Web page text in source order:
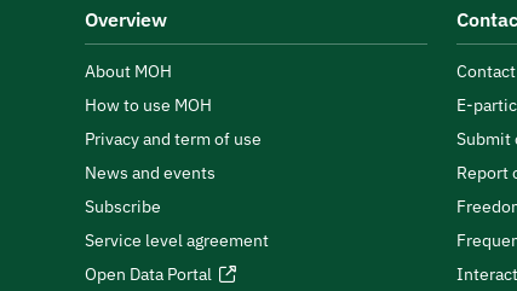
Overview
About MOH
How to use MOH
Privacy and term of use
News and events
Subscribe
Service level agreement
Open Data Portal
E-
Submit
Report